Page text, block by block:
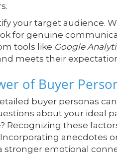
your target audience.
for genuine
tools like Google
meets their
of Buyer
buyer personas
about your ideal
Recognizing these
anecdotes
stronger emotional